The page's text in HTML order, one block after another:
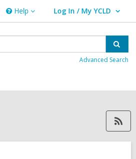
Help
Help Log In / My YCLD
User Log In / My YCLD.
Advanced Search
RSS feed